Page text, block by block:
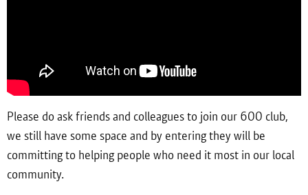
Please do ask friends and colleagues to join our 600 club,
we still have some space and by entering they will be
committing to helping people who need it most in our local
community.